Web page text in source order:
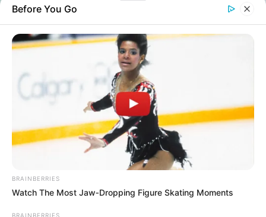
Home
Ramaphosa Reiterates South
Africa’s Independent Foreign
Policy in Meeting with Church
Leaders
April 13, 2025
Before You Go
BRAINBERRIES
Watch The Most Jaw‑Dropping Figure Skating Moments
BRAINBERRIES